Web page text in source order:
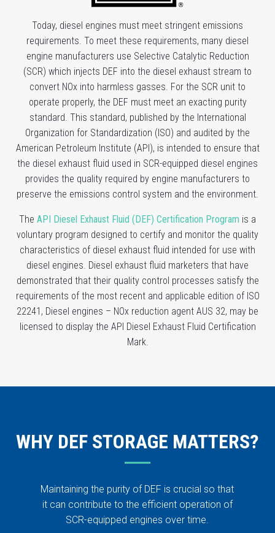
Today, diesel engines must meet stringent emissions
requirements. To meet these requirements, many diesel
engine manufacturers use Selective Catalytic Reduction
(SCR) which injects DEF into the diesel exhaust stream to
convert NOx into harmless gasses. For the SCR unit to
operate properly, the DEF must meet an exacting purity
standard. This standard, published by the International
Organization for Standardization (ISO) and audited by the
American Petroleum Institute (API), is intended to ensure that
the diesel exhaust fluid used in SCR-equipped diesel engines
provides the quality required by engine manufacturers to
preserve the emissions control system and the environment.
The API Diesel Exhaust Fluid (DEF) Certification Program is a
voluntary program designed to certify and monitor the quality
characteristics of diesel exhaust fluid intended for use with
diesel engines. Diesel exhaust fluid marketers that have
demonstrated that their quality control processes satisfy the
requirements of the most recent and applicable edition of ISO
22241, Diesel engines – NOx reduction agent AUS 32, may be
licensed to display the API Diesel Exhaust Fluid Certification
Mark.
WHY DEF STORAGE MATTERS?
Maintaining the purity of DEF is crucial so that
it can contribute to the efficient operation of
SCR-equipped engines over time.